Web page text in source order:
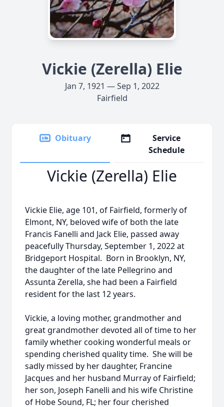
Vickie (Zerella) Elie
Jan 7, 1921 — Sep 1, 2022
Fairfield
Obituary
Service
Schedule
Vickie (Zerella) Elie
Vickie Elie, age 101, of Fairfield, formerly of
Elmont, NY, beloved wife of both the late
Francis Fanelli and Jack Elie, passed away
peacefully Thursday, September 1, 2022 at
Bridgeport Hospital. Born in Brooklyn, NY,
the daughter of the late Pellegrino and
Assunta Zerella, she had been a Fairfield
resident for the last 12 years.
Vickie, a loving mother, grandmother and
great grandmother devoted all of time to her
family whether cooking wonderful meals or
spending cherished quality time. She will be
sadly missed by her daughter, Francine
Jacques and her husband Murray of Fairfield;
her son, Joseph Fanelli and his wife Christine
of Hobe Sound, FL; her four cherished